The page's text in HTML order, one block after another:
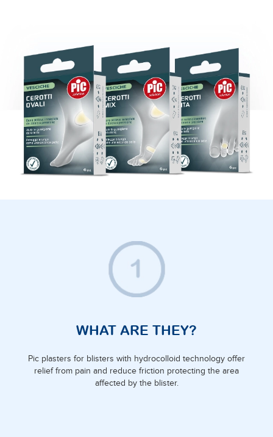
WHAT ARE THEY?
Pic plasters for blisters with hydrocolloid technology offer
relief from pain and reduce friction protecting the area
affected by the blister.